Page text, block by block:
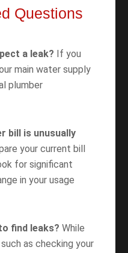
Questions
a leak? If you
main water supply
plumber
bill is unusually
your current bill
for significant
in your usage
find leaks? While
as checking your